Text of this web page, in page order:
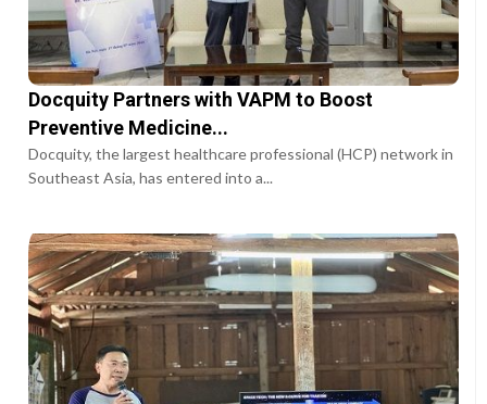
Docquity Partners with VAPM to Boost
Preventive Medicine...
Docquity, the largest healthcare professional (HCP) network in
Southeast Asia, has entered into a...